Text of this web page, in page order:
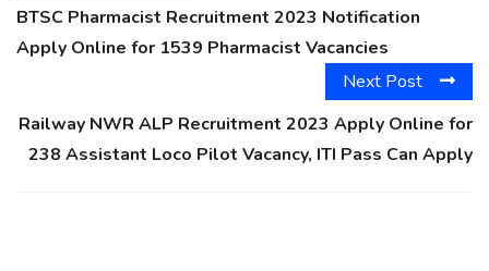
BTSC Pharmacist Recruitment 2023 Notification
Apply Online for 1539 Pharmacist Vacancies
Next Post
Railway NWR ALP Recruitment 2023 Apply Online for
238 Assistant Loco Pilot Vacancy, ITI Pass Can Apply